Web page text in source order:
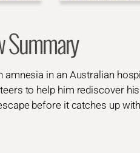
Summary
amnesia in an Australian
to help him rediscover
before it catches up